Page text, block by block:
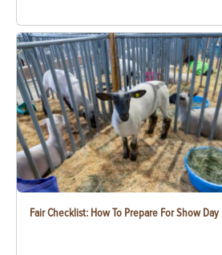
Fair Checklist: How To Prepare For Show Day